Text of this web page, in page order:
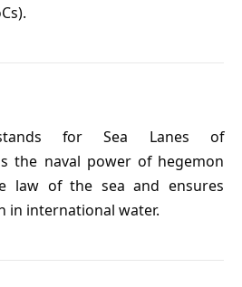
for Sea Lanes of
the naval power of hegemon
law of the sea and ensures
in international water.